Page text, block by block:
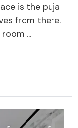
is the puja
from there.
...